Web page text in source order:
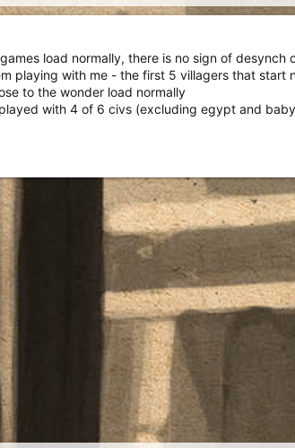
load normally, there is no sign of
playing with me - the first 5 villagers that
to the wonder load normally
with 4 of 6 civs (excluding egypt and